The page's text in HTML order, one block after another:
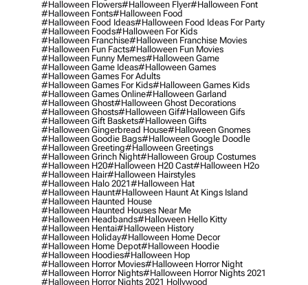
#halloween Flowers#halloween Flyer#halloween Font
#halloween Fonts#halloween Food
#halloween Food Ideas#halloween Food Ideas For Party
#halloween Foods#halloween For Kids
#halloween Franchise#halloween Franchise Movies
#halloween Fun Facts#halloween Fun Movies
#halloween Funny Memes#halloween Game
#halloween Game Ideas#halloween Games
#halloween Games For Adults
#halloween Games For Kids#halloween Games Kids
#halloween Games Online#halloween Garland
#halloween Ghost#halloween Ghost Decorations
#halloween Ghosts#halloween Gif#halloween Gifs
#halloween Gift Baskets#halloween Gifts
#halloween Gingerbread House#halloween Gnomes
#halloween Goodie Bags#halloween Google Doodle
#halloween Greeting#halloween Greetings
#halloween Grinch Night#halloween Group Costumes
#halloween H20#halloween H20 Cast#halloween H2o
#halloween Hair#halloween Hairstyles
#halloween Halo 2021#halloween Hat
#halloween Haunt#halloween Haunt At Kings Island
#halloween Haunted House
#halloween Haunted Houses Near Me
#halloween Headbands#halloween Hello Kitty
#halloween Hentai#halloween History
#halloween Holiday#halloween Home Decor
#halloween Home Depot#halloween Hoodie
#halloween Hoodies#halloween Hop
#halloween Horror Movies#halloween Horror Night
#halloween Horror Nights#halloween Horror Nights 2021
#halloween Horror Nights 2021 Hollywood